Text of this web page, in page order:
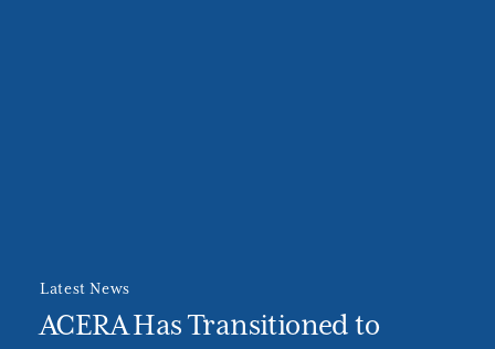
Latest News
ACERA Has Transitioned to